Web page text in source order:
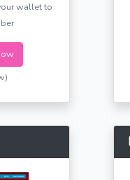
wallet to